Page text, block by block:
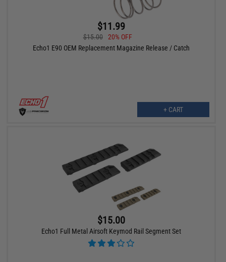
$11.99
$15.00
20% OFF
Echo1 E90 OEM Replacement Magazine Release / Catch
+ CART
$15.00
Echo1 Full Metal Airsoft Keymod Rail Segment Set